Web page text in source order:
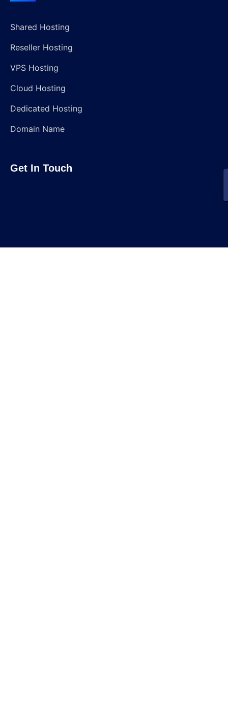
Shared Hosting
Reseller Hosting
VPS Hosting
Cloud Hosting
Dedicated Hosting
Domain Name
Get In Touch